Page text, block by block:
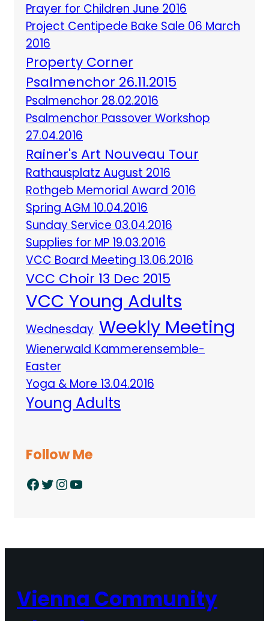
Prayer for Children June 2016
Project Centipede Bake Sale 06 March
2016
Property Corner
Psalmenchor 26.11.2015
Psalmenchor 28.02.2016
Psalmenchor Passover Workshop
27.04.2016
Rainer's Art Nouveau Tour
Rathausplatz August 2016
Rothgeb Memorial Award 2016
Spring AGM 10.04.2016
Sunday Service 03.04.2016
Supplies for MP 19.03.2016
VCC Board Meeting 13.06.2016
VCC Choir 13 Dec 2015
VCC Young Adults
Wednesday Weekly Meeting
Wienerwald Kammerensemble-
Easter
Yoga & More 13.04.2016
Young Adults
Follow Me
Facebook Twitter InstagramYouTube
Vienna Community